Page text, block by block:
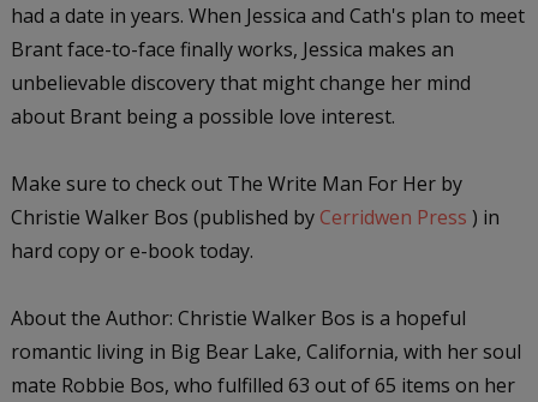
had a date in years. When Jessica and Cath's plan to meet
Brant face-to-face finally works, Jessica makes an
unbelievable discovery that might change her mind
about Brant being a possible love interest.
Make sure to check out The Write Man For Herby
Christie Walker Bos (published by Cerridwen Press ) in
hard copy or e-book today.
About the Author: Christie Walker Bos is a hopeful
romantic living in Big Bear Lake, California, with her soul
mate Robbie Bos, who fulfilled 63 out of 65 items on her